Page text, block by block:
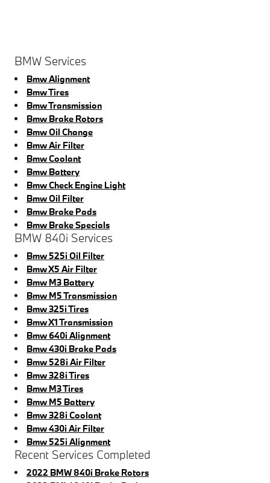
BMW Services
Bmw Alignment
Bmw Tires
Bmw Transmission
Bmw Brake Rotors
Bmw Oil Change
Bmw Air Filter
Bmw Coolant
Bmw Battery
Bmw Check Engine Light
Bmw Oil Filter
Bmw Brake Pads
Bmw Brake Specials
BMW 840i Services
Bmw 525i Oil Filter
Bmw X5 Air Filter
Bmw M3 Battery
Bmw M5 Transmission
Bmw 325i Tires
Bmw X1 Transmission
Bmw 640i Alignment
Bmw 430i Brake Pads
Bmw 528i Air Filter
Bmw 328i Tires
Bmw M3 Tires
Bmw M5 Battery
Bmw 328i Coolant
Bmw 430i Air Filter
Bmw 525i Alignment
Recent Services Completed
2022 BMW 840i Brake Rotors